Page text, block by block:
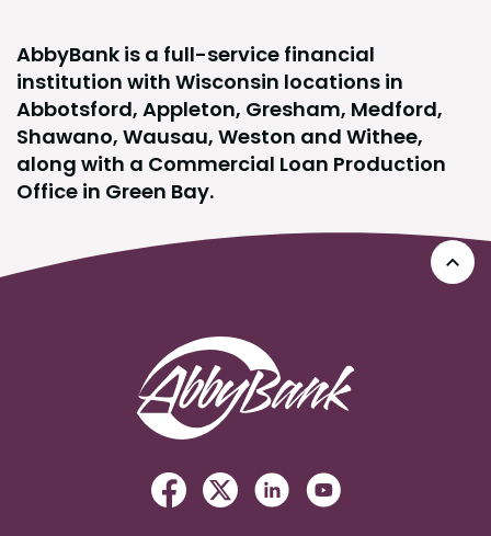
AbbyBank is a full-service financial
institution with Wisconsin locations in
Abbotsford, Appleton, Gresham, Medford,
Shawano, Wausau, Weston and Withee,
along with a Commercial Loan Production
Office in Green Bay.
AbbyBank
Facebook
(Opens in a new Window)
Twitter
(Opens in a new
Linked In
(Opens in a new
YouTube
(Opens in a